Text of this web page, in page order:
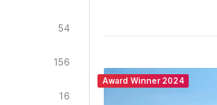
54
156
16
Award Winner 2024